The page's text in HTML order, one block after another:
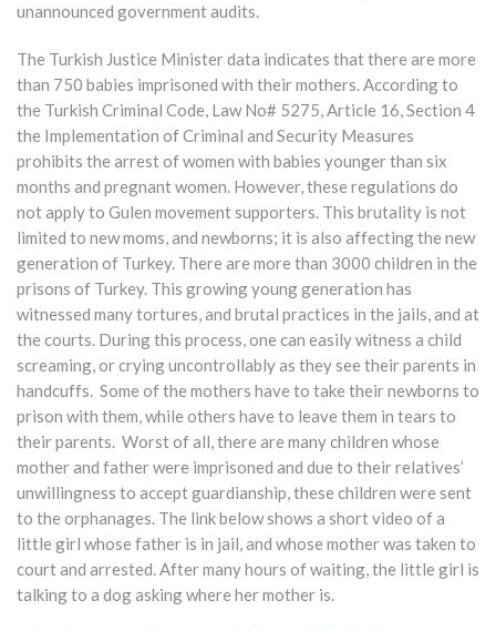
unannounced government audits.
The Turkish Justice Minister data indicates that there are more
than 750 babies imprisoned with their mothers. According to
the Turkish Criminal Code, Law No# 5275, Article 16, Section 4
the Implementation of Criminal and Security Measures
prohibits the arrest of women with babies younger than six
months and pregnant women. However, these regulations do
not apply to Gulen movement supporters. This brutality is not
limited to new moms, and newborns; it is also affecting the new
generation of Turkey. There are more than 3000 children in the
prisons of Turkey. This growing young generation has
witnessed many tortures, and brutal practices in the jails, and at
the courts. During this process, one can easily witness a child
screaming, or crying uncontrollably as they see their parents in
handcuffs. Some of the mothers have to take their newborns to
prison with them, while others have to leave them in tears to
their parents. Worst of all, there are many children whose
mother and father were imprisoned and due to their relatives’
unwillingness to accept guardianship, these children were sent
to the orphanages. The link below shows a short video of a
little girl whose father is in jail, and whose mother was taken to
court and arrested. After many hours of waiting, the little girl is
talking to a dog asking where her mother is.